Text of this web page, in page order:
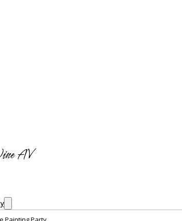
AV